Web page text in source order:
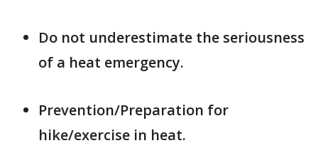
Do not underestimate the seriousness
of a heat emergency.
Prevention/Preparation for
hike/exercise in heat.